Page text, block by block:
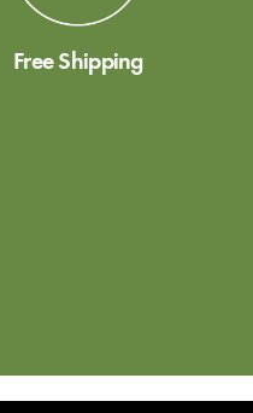
Free Shipping